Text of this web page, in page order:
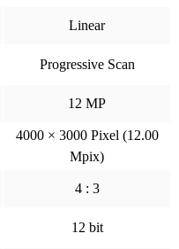
Linear
Progressive Scan
12 MP
4000 × 3000 Pixel (12.00
Mpix)
4 : 3
12 bit